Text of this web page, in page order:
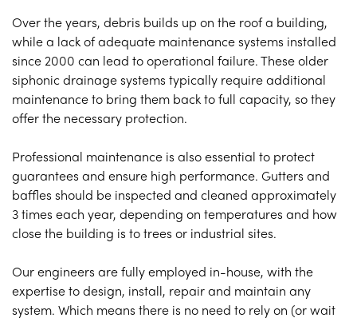
Over the years, debris builds up on the roof a building,
while a lack of adequate maintenance systems installed
since 2000 can lead to operational failure. These older
siphonic drainage systems typically require additional
maintenance to bring them back to full capacity, so they
offer the necessary protection.
Professional maintenance is also essential to protect
guarantees and ensure high performance. Gutters and
baffles should be inspected and cleaned approximately
3 times each year, depending on temperatures and how
close the building is to trees or industrial sites.
Our engineers are fully employed in-house, with the
expertise to design, install, repair and maintain any
system. Which means there is no need to rely on (or wait